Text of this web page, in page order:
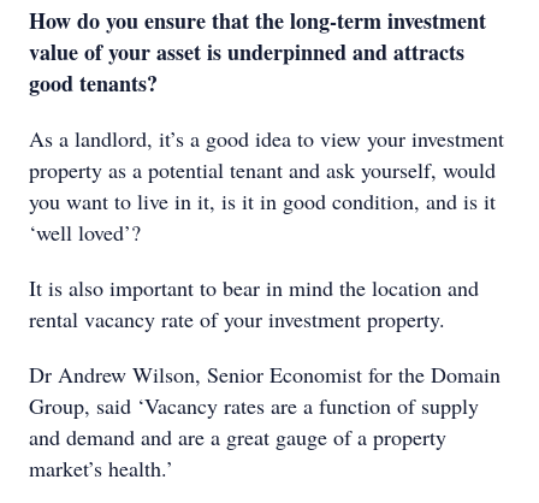
How do you ensure that the long-term investment
value of your asset is underpinned and attracts
good tenants?
As a landlord, it’s a good idea to view your investment
property as a potential tenant and ask yourself, would
you want to live in it, is it in good condition, and is it
‘well loved’?
It is also important to bear in mind the location and
rental vacancy rate of your investment property.
Dr Andrew Wilson, Senior Economist for the Domain
Group, said ‘Vacancy rates are a function of supply
and demand and are a great gauge of a property
market’s health.’